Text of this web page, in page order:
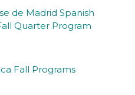
de Madrid Spanish
Quarter Program
Fall Programs